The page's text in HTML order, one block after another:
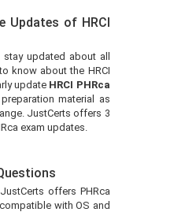
Updates of HRCI
updated about all
know about the HRCI
update HRCI PHRca
material as
JustCerts offers 3
exam updates.
offers PHRca
with OS and